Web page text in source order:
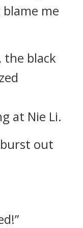
blame me
the black
at Nie Li.
out